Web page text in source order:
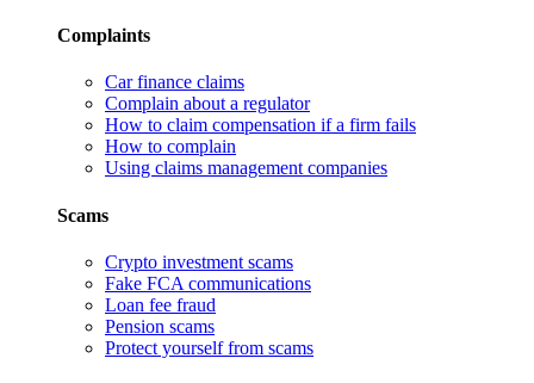
Complaints
Car finance claims
Complain about a regulator
How to claim compensation if a firm fails
How to complain
Using claims management companies
Scams
Crypto investment scams
Fake FCA communications
Loan fee fraud
Pension scams
Protect yourself from scams